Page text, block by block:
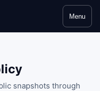
Menu
snapshots through